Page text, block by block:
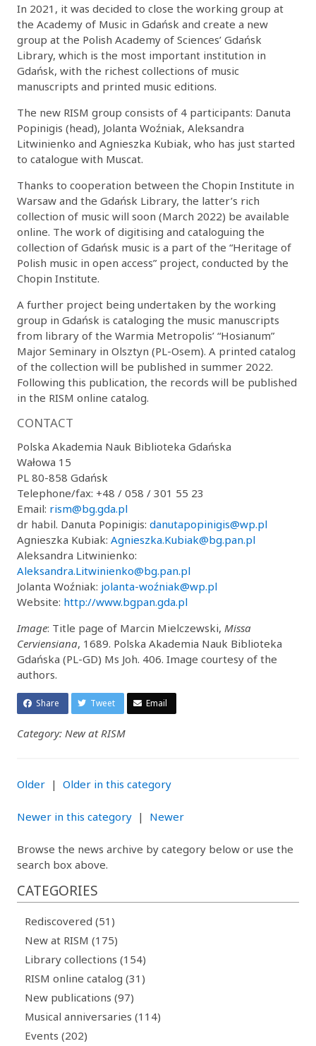
In 2021, it was decided to close the working group at
the Academy of Music in Gdańsk and create a new
group at the Polish Academy of Sciences’ Gdańsk
Library, which is the most important institution in
Gdańsk, with the richest collections of music
manuscripts and printed music editions.
The new RISM group consists of 4 participants: Danuta
Popinigis (head), Jolanta Woźniak, Aleksandra
Litwinienko and Agnieszka Kubiak, who has just started
to catalogue with Muscat.
Thanks to cooperation between the Chopin Institute in
Warsaw and the Gdańsk Library, the latter’s rich
collection of music will soon (March 2022) be available
online. The work of digitising and cataloguing the
collection of Gdańsk music is a part of the “Heritage of
Polish music in open access” project, conducted by the
Chopin Institute.
A further project being undertaken by the working
group in Gdańsk is cataloging the music manuscripts
from library of the Warmia Metropolis’ “Hosianum”
Major Seminary in Olsztyn (PL-Osem). A printed catalog
of the collection will be published in summer 2022.
Following this publication, the records will be published
in the RISM online catalog.
CONTACT
Polska Akademia Nauk Biblioteka Gdańska
Wałowa 15
PL 80-858 Gdańsk
Telephone/fax: +48 / 058 / 301 55 23
Email: rism@bg.gda.pl
dr habil. Danuta Popinigis: danutapopinigis@wp.pl
Agnieszka Kubiak: Agnieszka.Kubiak@bg.pan.pl
Aleksandra Litwinienko:
Aleksandra.Litwinienko@bg.pan.pl
Jolanta Woźniak: jolanta-woźniak@wp.pl
Website: http://www.bgpan.gda.pl
Image: Title page of Marcin Mielczewski, Missa
Cerviensiana, 1689. Polska Akademia Nauk Biblioteka
Gdańska (PL-GD) Ms Joh. 406. Image courtesy of the
authors.
Share Tweet Email
Category: New at RISM
Older | Older in this category
Newer in this category | Newer
Browse the news archive by category below or use the
search box above.
CATEGORIES
Rediscovered (51)
New at RISM (175)
Library collections (154)
RISM online catalog (31)
New publications (97)
Musical anniversaries (114)
Events (202)